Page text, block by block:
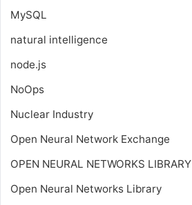
MySQL
natural intelligence
node.js
NoOps
Nuclear Industry
Open Neural Network Exchange
OPEN NEURAL NETWORKS LIBRARY
Open Neural Networks Library